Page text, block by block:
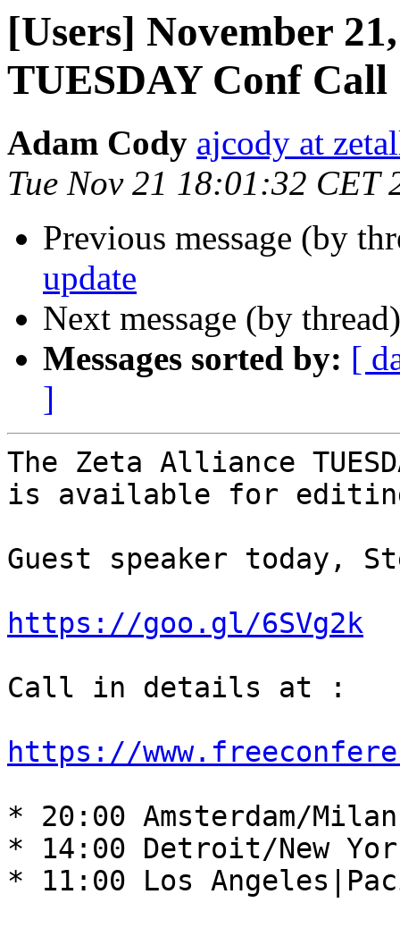
[Users] November
TUESDAY Conf Call
Adam Cody ajcody at
Tue Nov 21 18:01:32 CET
Previous message (by
update
Next message (by
Messages sorted by: [
]
The Zeta Alliance
is available for
Guest speaker today,
https://goo.gl/6SVg2k
Call in details at :
https://
* 20:00 Amsterdam/
* 14:00 Detroit/New
* 11:00 Los